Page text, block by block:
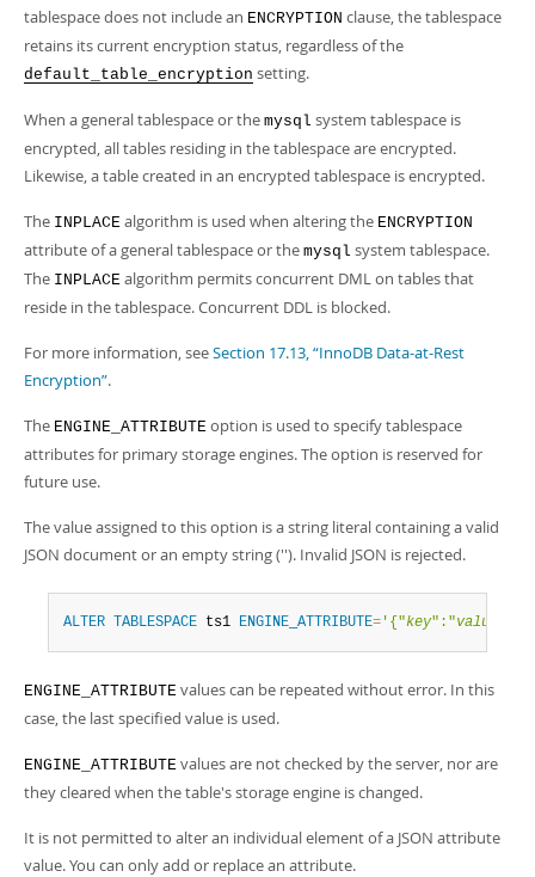
tablespace does not include an ENCRYPTION clause, the tablespace
retains its current encryption status, regardless of the
default_table_encryption setting.
When a general tablespace or the mysql system tablespace is
encrypted, all tables residing in the tablespace are encrypted.
Likewise, a table created in an encrypted tablespace is encrypted.
The INPLACE algorithm is used when altering the ENCRYPTION
attribute of a general tablespace or the mysql system tablespace.
The INPLACE algorithm permits concurrent DML on tables that
reside in the tablespace. Concurrent DDL is blocked.
For more information, seeSection 17.13, “InnoDB Data-at-Rest
Encryption”.
The ENGINE_ATTRIBUTE option is used to specify tablespace
attributes for primary storage engines. The option is reserved for
future use.
The value assigned to this option is a string literal containing a valid
JSON document or an empty string (''). Invalid JSON is rejected.
ALTER TABLESPACE ts1 ENGINE_ATTRIBUTE= '{"key":"value
ENGINE_ATTRIBUTE values can be repeated without error. In this
case, the last specified value is used.
ENGINE_ATTRIBUTE values are not checked by the server, nor are
they cleared when the table's storage engine is changed.
It is not permitted to alter an individual element of a JSON attribute
value. You can only add or replace an attribute.